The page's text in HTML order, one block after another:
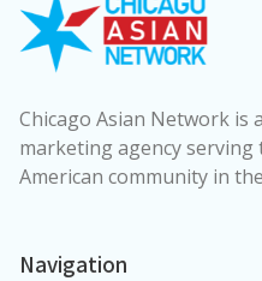
Chicago Asian Network is
marketing agency
American community in
Navigation